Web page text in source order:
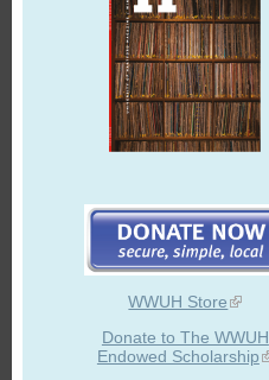
WWUH Store
Donate to The WWUH
Endowed Scholarship